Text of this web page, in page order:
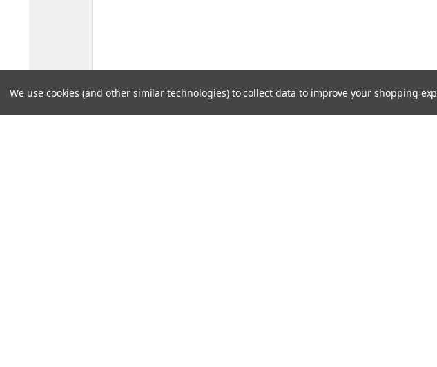
We use cookies (and other similar technologies) to collect data to improve your shopping